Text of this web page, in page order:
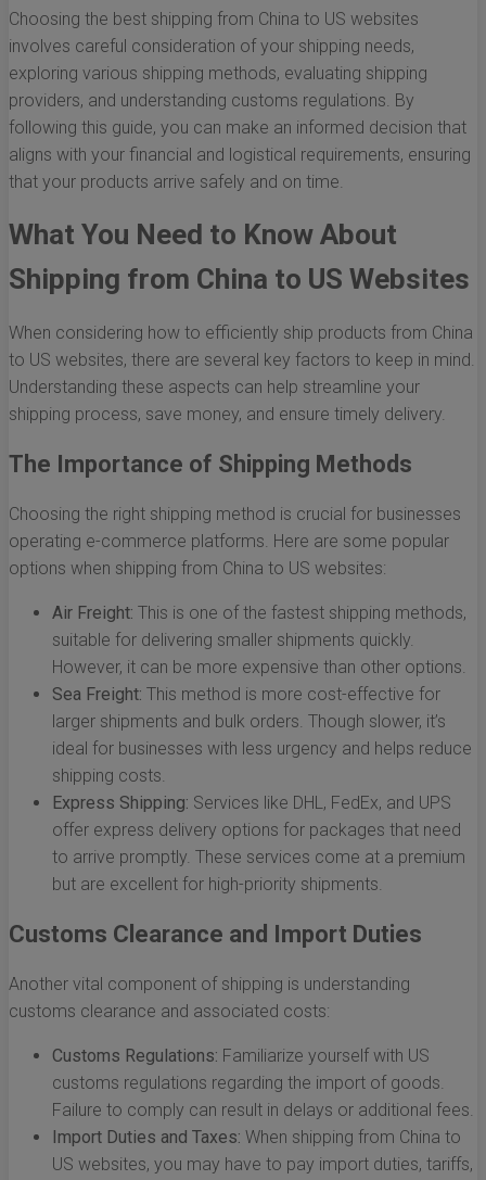
Choosing the best shipping from China to US websites
involves careful consideration of your shipping needs,
exploring various shipping methods, evaluating shipping
providers, and understanding customs regulations. By
following this guide, you can make an informed decision that
aligns with your financial and logistical requirements, ensuring
that your products arrive safely and on time.
What You Need to Know About
Shipping from China to US Websites
When considering how to efficiently ship products from China
to US websites, there are several key factors to keep in mind.
Understanding these aspects can help streamline your
shipping process, save money, and ensure timely delivery.
The Importance of Shipping Methods
Choosing the right shipping method is crucial for businesses
operating e-commerce platforms. Here are some popular
options when shipping from China to US websites:
Air Freight: This is one of the fastest shipping methods,
suitable for delivering smaller shipments quickly.
However, it can be more expensive than other options.
Sea Freight: This method is more cost-effective for
larger shipments and bulk orders. Though slower, it’s
ideal for businesses with less urgency and helps reduce
shipping costs.
Express Shipping: Services like DHL, FedEx, and UPS
offer express delivery options for packages that need
to arrive promptly. These services come at a premium
but are excellent for high-priority shipments.
Customs Clearance and Import Duties
Another vital component of shipping is understanding
customs clearance and associated costs:
Customs Regulations: Familiarize yourself with US
customs regulations regarding the import of goods.
Failure to comply can result in delays or additional fees.
Import Duties and Taxes: When shipping from China to
US websites, you may have to pay import duties, tariffs,